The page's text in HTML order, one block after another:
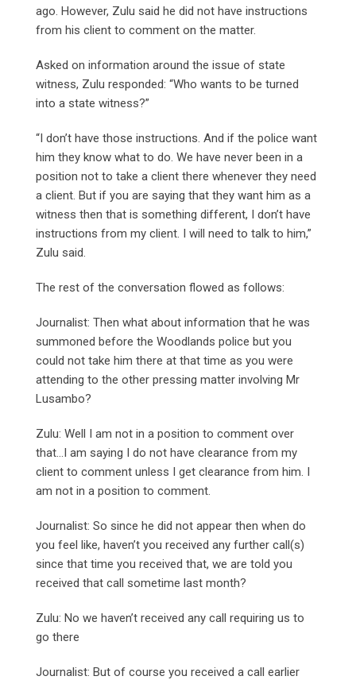
ago. However, Zulu said he did not have instructions
from his client to comment on the matter.
Asked on information around the issue of state
witness, Zulu responded: “Who wants to be turned
into a state witness?”
“I don’t have those instructions. And if the police want
him they know what to do. We have never been in a
position not to take a client there whenever they need
a client. But if you are saying that they want him as a
witness then that is something different, I don’t have
instructions from my client. I will need to talk to him,”
Zulu said.
The rest of the conversation flowed as follows:
Journalist: Then what about information that he was
summoned before the Woodlands police but you
could not take him there at that time as you were
attending to the other pressing matter involving Mr
Lusambo?
Zulu: Well I am not in a position to comment over
that…I am saying I do not have clearance from my
client to comment unless I get clearance from him. I
am not in a position to comment.
Journalist: So since he did not appear then when do
you feel like, haven’t you received any further call(s)
since that time you received that, we are told you
received that call sometime last month?
Zulu: No we haven’t received any call requiring us to
go there
Journalist: But of course you received a call earlier